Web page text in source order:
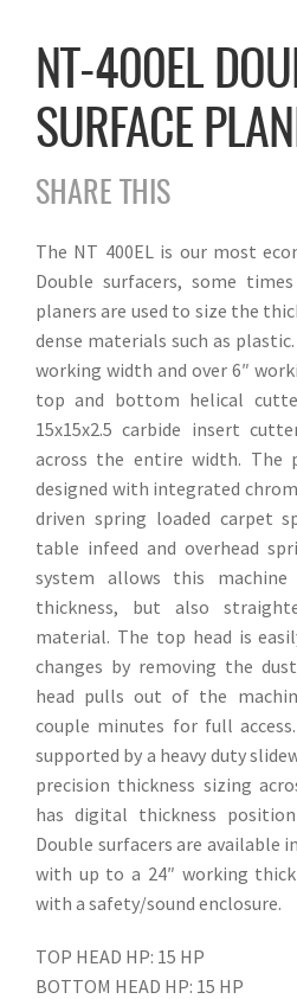
NT-400EL
SURFACE
SHARE THIS
The NT 400EL is our most
Double surfacers, some
planers are used to size the
dense materials such as
working width and over 6″
top and bottom helical
15x15x2.5 carbide insert
across the entire width. The
designed with integrated
driven spring loaded carpet
table infeed and overhead
system allows this
thickness, but also
material. The top head is
changes by removing the
head pulls out of the
couple minutes for full
supported by a heavy duty
precision thickness sizing
has digital thickness
Double surfacers are available
with up to a 24″ working
with a safety/sound enclosure.
TOP HEAD HP: 15 HP
BOTTOM HEAD HP: 15 HP